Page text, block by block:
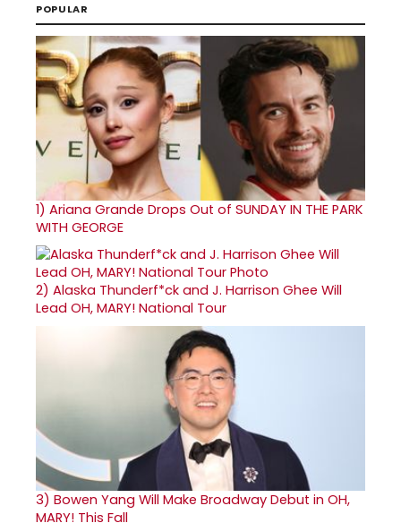
POPULAR
1) Ariana Grande Drops Out of SUNDAY IN THE PARK
WITH GEORGE
2) Alaska Thunderf*ck and J. Harrison Ghee Will
Lead OH, MARY! National Tour
3) Bowen Yang Will Make Broadway Debut in OH,
MARY! This Fall